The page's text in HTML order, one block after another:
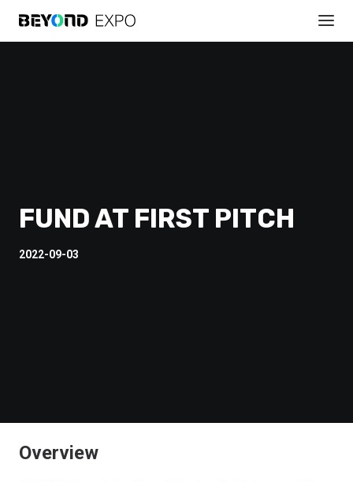
FUND AT FIRST PITCH
2022-09-03
Overview